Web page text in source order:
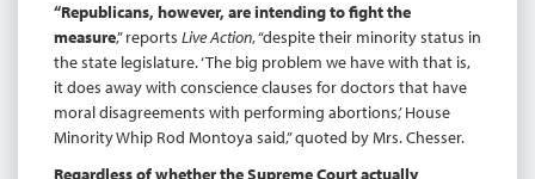
“Republicans, however, are intending to fight the
measure,” reports Live Action, “despite their minority status in
the state legislature. ‘The big problem we have with that is,
it does away with conscience clauses for doctors that have
moral disagreements with performing abortions,’ House
Minority Whip Rod Montoya said,” quoted by Mrs. Chesser.
Regardless of whether the Supreme Court actually